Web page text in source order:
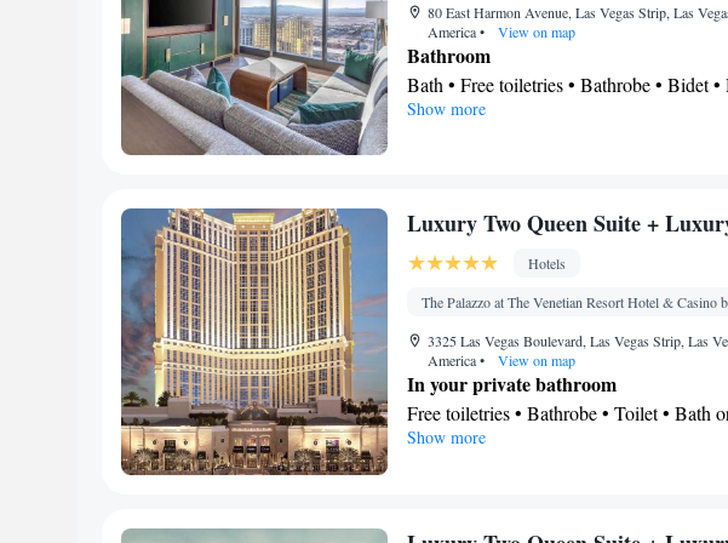
80 East Harmon Avenue, Las Vegas Strip, Las
America• View on map
Bathroom
Bath • Free toiletries • Bathrobe • Bidet
Kitchen
screen TV •Kitchen• Sofa bed •
channels • Seating Area • Air
Smoking: No smoking
Show more
Luxury Two Queen Suite +
Hotels
The Palazzo at The Venetian Resort Hotel & Casino
3325 Las Vegas Boulevard, Las Vegas Strip, Las
America• View on map
In your private bathroom
Free toiletries • Bathrobe • Toilet • Bath
Hairdryer • Toilet paper
Facilities
Show more